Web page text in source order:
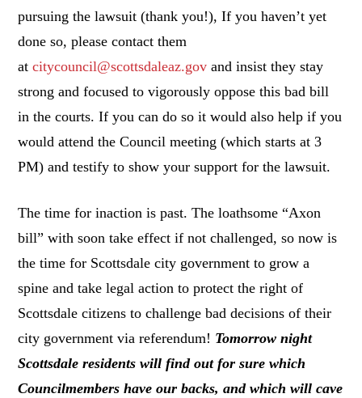
pursuing the lawsuit (thank you!), If you haven’t yet
done so, please contact them
atcitycouncil@scottsdaleaz.gov and insist they stay
strong and focused to vigorously oppose this bad bill
in the courts. If you can do so it would also help if you
would attend the Council meeting (which starts at 3
PM) and testify to show your support for the lawsuit.
The time for inaction is past. The loathsome “Axon
bill” with soon take effect if not challenged, so now is
the time for Scottsdale city government to grow a
spine and take legal action to protect the right of
Scottsdale citizens to challenge bad decisions of their
city government via referendum! Tomorrow night
Scottsdale residents will find out for sure which
Councilmembers have our backs, and which will cave